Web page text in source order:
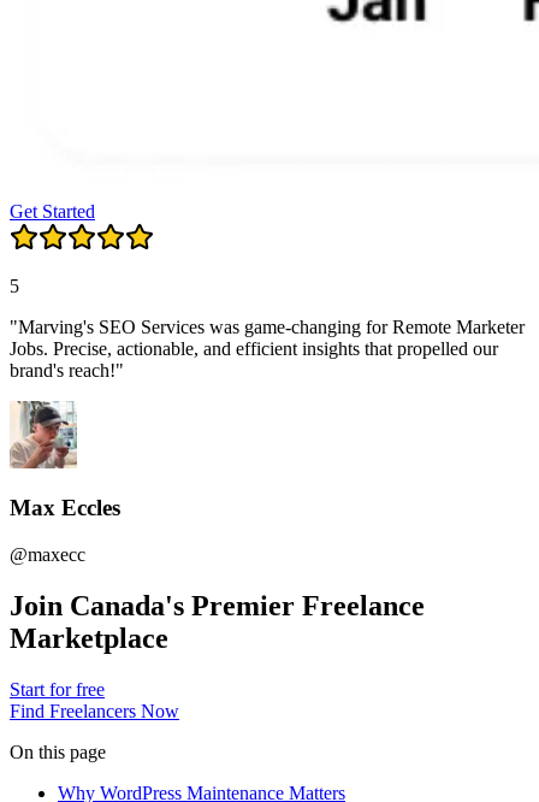
Get Started
5
"Marving's SEO Services was game-changing for Remote Marketer
Jobs. Precise, actionable, and efficient insights that propelled our
brand's reach!"
Max Eccles
@maxecc
Join Canada's Premier Freelance
Marketplace
Start for free
Find Freelancers Now
On this page
Why WordPress Maintenance Matters